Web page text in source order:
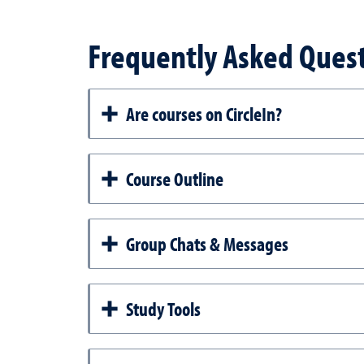
Frequently Asked
Are courses on CircleIn?
Course Outline
Group Chats & Messages
Study Tools